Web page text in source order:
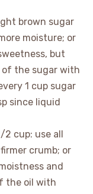
brown sugar
moisture; or
but
of the sugar with
1 cup sugar
since liquid
2 cup: use all
crumb; or
and
the oil with